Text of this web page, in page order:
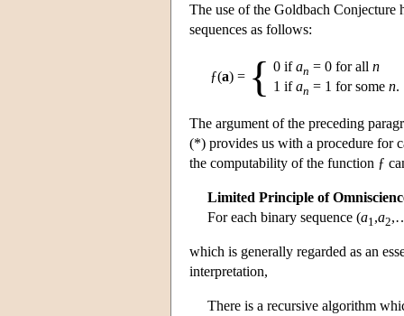
The use of the Goldbach
sequences as follows:
ƒ(a) = { 0 ifan = 0 for all n
1 ifan = 1 for some n.
The argument of the preceding
(*) provides us with a procedure for
the computability of the function ƒ
Limited Principle of
For each binary sequence (a1 ,a2
which is generally regarded as an
interpretation,
There is a recursive algorithm